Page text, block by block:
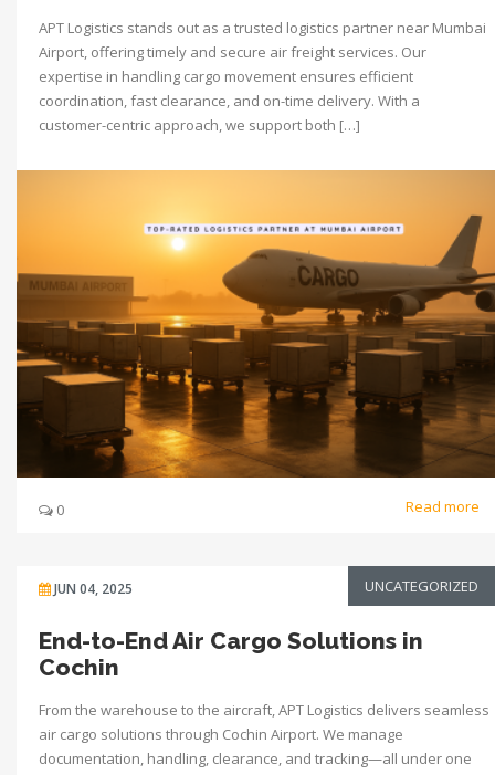
APT Logistics stands out as a trusted logistics partner near Mumbai
Airport, offering timely and secure air freight services. Our
expertise in handling cargo movement ensures efficient
coordination, fast clearance, and on-time delivery. With a
customer-centric approach, we support both […]
0 Read more
JUN 04, 2025 UNCATEGORIZED
End-to-End Air Cargo Solutions in
Cochin
From the warehouse to the aircraft, APT Logistics delivers seamless
air cargo solutions through Cochin Airport. We manage
documentation, handling, clearance, and tracking—all under one